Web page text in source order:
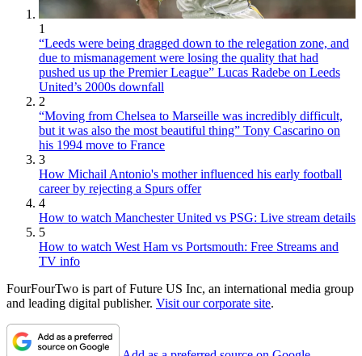
1
“Leeds were being dragged down to the relegation zone, and
due to mismanagement were losing the quality that had
pushed us up the Premier League” Lucas Radebe on Leeds
United’s 2000s downfall
2
“Moving from Chelsea to Marseille was incredibly difficult,
but it was also the most beautiful thing” Tony Cascarino on
his 1994 move to France
3
How Michail Antonio's mother influenced his early football
career by rejecting a Spurs offer
4
How to watch Manchester United vs PSG: Live stream details
5
How to watch West Ham vs Portsmouth: Free Streams and
TV info
FourFourTwo is part of Future US Inc, an international media group
and leading digital publisher. Visit our corporate site.